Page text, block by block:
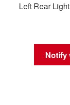
Left Rear
Notify